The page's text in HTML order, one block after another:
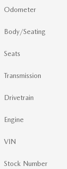
Odometer
Body/Seating
Seats
Transmission
Drivetrain
Engine
VIN
Stock Number